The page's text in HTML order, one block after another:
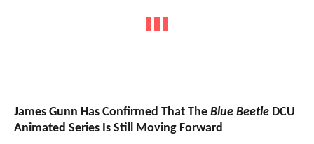
James Gunn Has Confirmed That The Blue Beetle DCU
Animated Series Is Still Moving Forward